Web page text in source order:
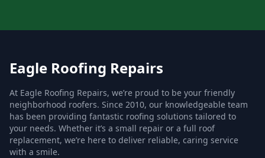
Eagle Roofing Repairs
At Eagle Roofing Repairs, we’re proud to be your friendly
neighborhood roofers. Since 2010, our knowledgeable team
has been providing fantastic roofing solutions tailored to
your needs. Whether it’s a small repair or a full roof
replacement, we’re here to deliver reliable, caring service
with a smile.